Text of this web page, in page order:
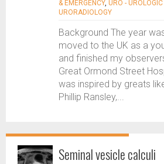
& EMERGENCY, URO -
URORADIOLOGY
Background The year
moved to the UK as a
and finished my
Great Ormond Street
was inspired by greats
Phillip Ransley,...
Seminal vesicle calculi